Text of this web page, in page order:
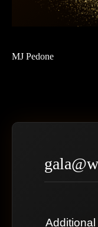
MJ Pedone